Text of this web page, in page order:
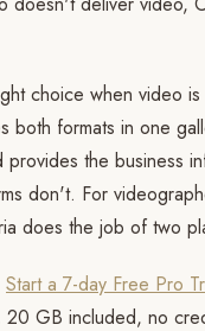
choice when video
both formats in one
provides the business
don't. For
does the job of two
Start a 7-day Free Pro
20 GB included, no